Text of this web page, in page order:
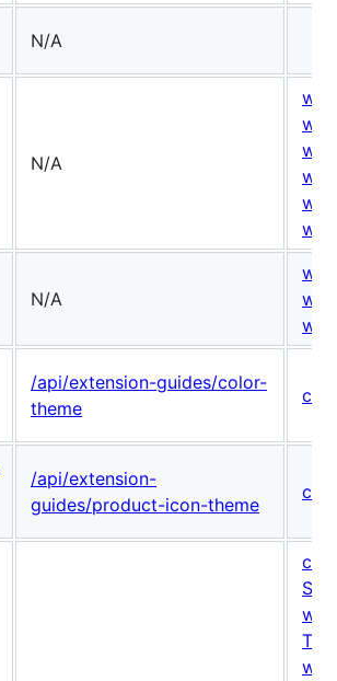
N/A
N/A
N/A
/api/extension-guides/color-
theme
/api/extension-
guides/product-icon-theme